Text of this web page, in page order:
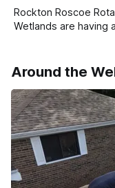
Rockton Roscoe
Wetlands are having
Around the